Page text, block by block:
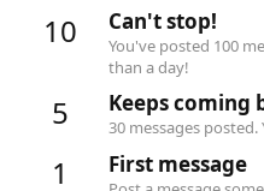
10 Can't stop!
You've posted 100
than a day!
5 Keeps coming
30 messages
1 First message